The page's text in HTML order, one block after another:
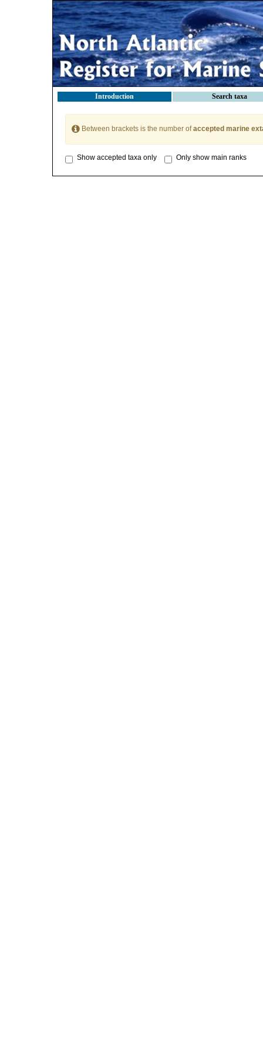
Introduction Search taxa
Between brackets is the number ofaccepted marine
Show accepted taxa only Only show main ranks